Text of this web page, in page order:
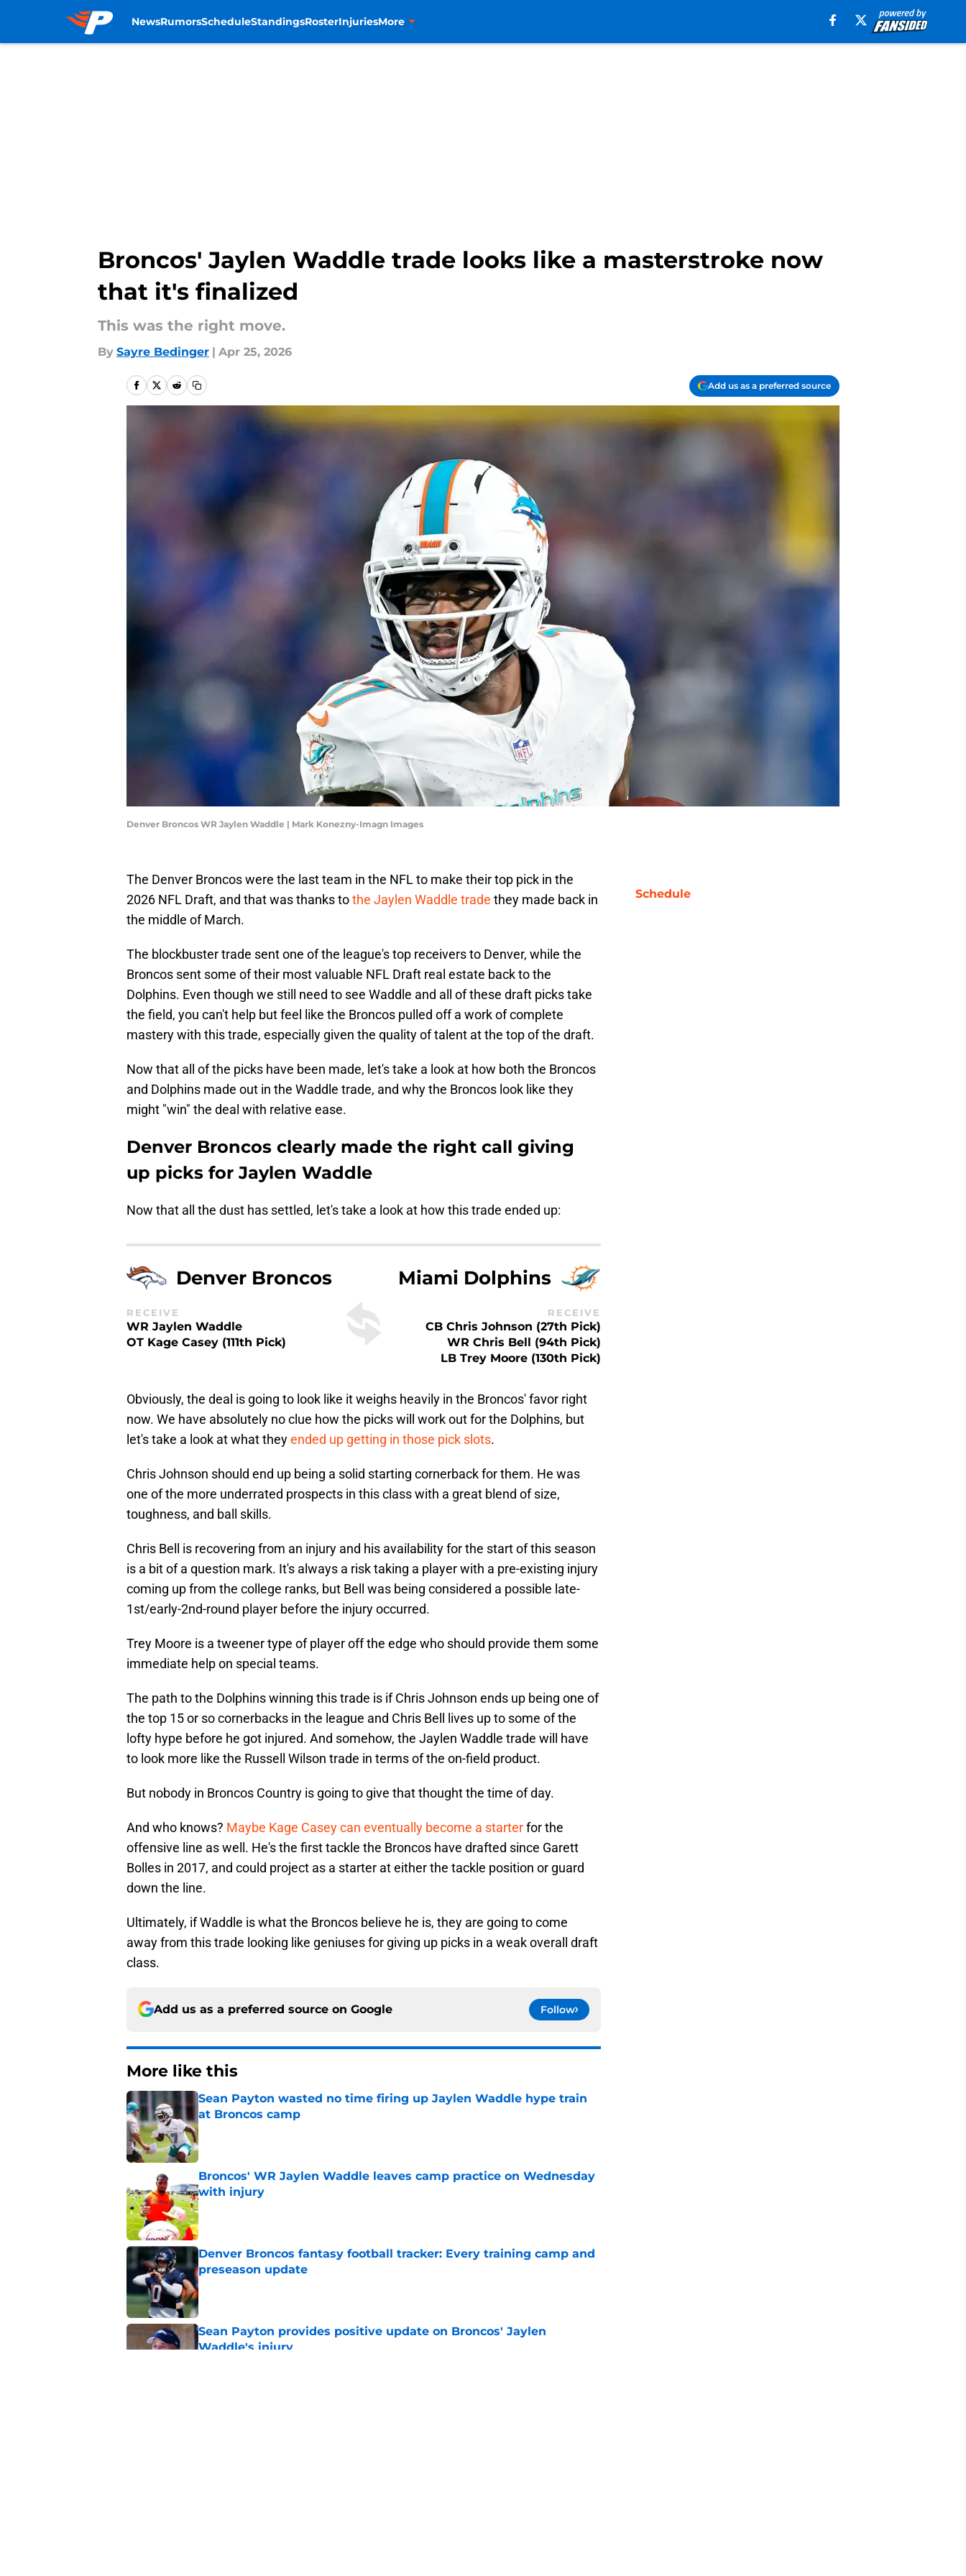
NewsRumorsScheduleStandingsRosterInjuriesMore
Broncos' Jaylen Waddle trade looks like a masterstroke now
that it's finalized
This was the right move.
By Sayre Bedinger | Apr 25, 2026
Add us as a preferred source
Denver Broncos WR Jaylen Waddle | Mark Konezny-Imagn Images
The Denver Broncos were the last team in the NFL to make their top pick in the
2026 NFL Draft, and that was thanks tothe Jaylen Waddle trade they made back in
the middle of March.
The blockbuster trade sent one of the league's top receivers to Denver, while the
Broncos sent some of their most valuable NFL Draft real estate back to the
Dolphins. Even though we still need to see Waddle and all of these draft picks take
the field, you can't help but feel like the Broncos pulled off a work of complete
mastery with this trade, especially given the quality of talent at the top of the draft.
Now that all of the picks have been made, let's take a look at how both the Broncos
and Dolphins made out in the Waddle trade, and why the Broncos look like they
might "win" the deal with relative ease.
Denver Broncos clearly made the right call giving
up picks for Jaylen Waddle
Now that all the dust has settled, let's take a look at how this trade ended up:
Denver Broncos
RECEIVE
WR Jaylen Waddle
OT Kage Casey (111th Pick)
Miami Dolphins
RECEIVE
CB Chris Johnson (27th Pick)
WR Chris Bell (94th Pick)
LB Trey Moore (130th Pick)
Obviously, the deal is going to look like it weighs heavily in the Broncos' favor right
now. We have absolutely no clue how the picks will work out for the Dolphins, but
let's take a look at what theyended up getting in those pick slots.
Chris Johnson should end up being a solid starting cornerback for them. He was
one of the more underrated prospects in this class with a great blend of size,
toughness, and ball skills.
Chris Bell is recovering from an injury and his availability for the start of this season
is a bit of a question mark. It's always a risk taking a player with a pre-existing injury
coming up from the college ranks, but Bell was being considered a possible late-
1st/early-2nd-round player before the injury occurred.
Trey Moore is a tweener type of player off the edge who should provide them some
immediate help on special teams.
The path to the Dolphins winning this trade is if Chris Johnson ends up being one of
the top 15 or so cornerbacks in the league and Chris Bell lives up to some of the
lofty hype before he got injured. And somehow, the Jaylen Waddle trade will have
to look more like the Russell Wilson trade in terms of the on-field product.
But nobody in Broncos Country is going to give that thought the time of day.
And who knows? Maybe Kage Casey can eventually become a starterfor the
offensive line as well. He's the first tackle the Broncos have drafted since Garett
Bolles in 2017, and could project as a starter at either the tackle position or guard
down the line.
Ultimately, if Waddle is what the Broncos believe he is, they are going to come
away from this trade looking like geniuses for giving up picks in a weak overall draft
class.
Add us as a preferred source on Google Follow
More like this
Sean Payton wasted no time firing up Jaylen Waddle hype train
at Broncos camp
Published by on Invalid Date
Broncos' WR Jaylen Waddle leaves camp practice on Wednesday
with injury
Published by on Invalid Date
Denver Broncos fantasy football tracker: Every training camp and
preseason update
Published by on Invalid Date
Sean Payton provides positive update on Broncos' Jaylen
Waddle's injury
Schedule